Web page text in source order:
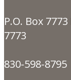
P.O. Box
7773
830-598-8795